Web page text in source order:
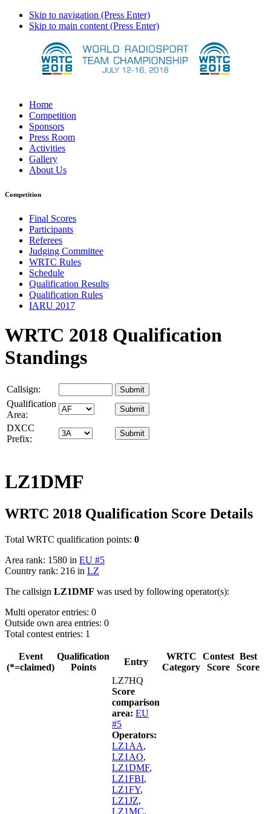
Skip to navigation (Press Enter)
Skip to main content (Press Enter)
Home
Competition
Sponsors
Press Room
Activities
Gallery
About Us
Competition
Final Scores
Participants
Referees
Judging Committee
WRTC Rules
Schedule
Qualification Results
Qualification Rules
IARU 2017
WRTC 2018 Qualification
Standings
Callsign:
Qualification
Area:
DXCC
Prefix:
LZ1DMF
WRTC 2018 Qualification Score Details
Total WRTC qualification points: 0
Area rank: 1580 in EU #5
Country rank: 216 in LZ
The callsign LZ1DMF was used by following operator(s):
Multi operator entries: 0
Outside own area entries: 0
Total contest entries: 1
Event
(*=claimed)
Qualification
Points
Entry
WRTC
Category
Contest
Score
Best
Score
LZ7HQ
Score
comparison
area: EU
#5
Operators:
LZ1AA,
LZ1AO,
LZ1DMF,
LZ1FBI,
LZ1FY,
LZ1JZ,
LZ1MC,